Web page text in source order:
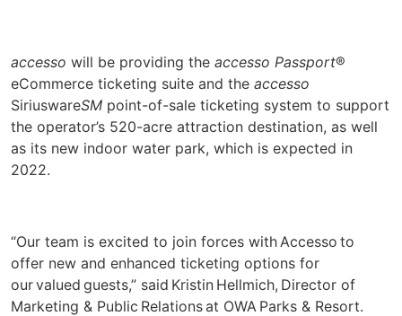
accesso will be providing the accesso Passport®
eCommerce ticketing suite and the accesso
SiriuswareSM point-of-sale ticketing system to support
the operator’s 520-acre attraction destination, as well
as its new indoor water park, which is expected in
2022.
“Our team is excited to join forces with Accesso to
offer new and enhanced ticketing options for
our valued guests,” said Kristin Hellmich, Director of
Marketing & Public Relations at OWA Parks & Resort.